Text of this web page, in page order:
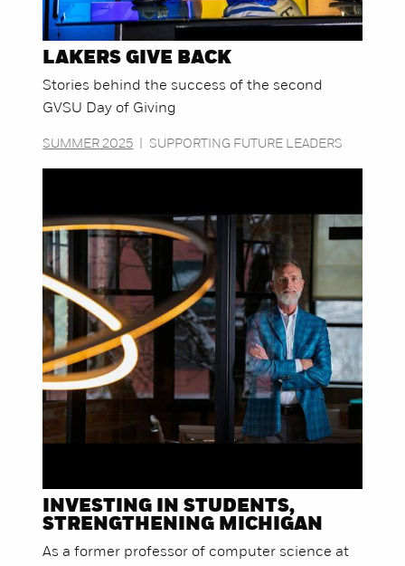
LAKERS GIVE BACK
Stories behind the success of the second
GVSU Day of Giving
SUMMER 2025 SUPPORTING FUTURE LEADERS
INVESTING IN STUDENTS,
STRENGTHENING MICHIGAN
As a former professor of computer science at